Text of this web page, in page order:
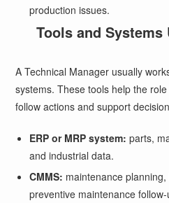
production issues.
Tools and Systems
A Technical Manager usually
systems. These tools help the
follow actions and support
ERP or MRP system: parts,
and industrial data.
CMMS: maintenance
preventive maintenance follow-